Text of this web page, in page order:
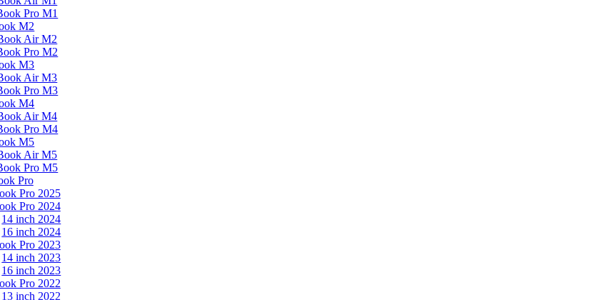
Pro M1
M2
Air M2
Pro M2
M3
Air M3
Pro M3
M4
Air M4
Pro M4
M5
Air M5
Pro M5
Pro
Pro 2025
Pro 2024
14 inch 2024
16 inch 2024
Pro 2023
14 inch 2023
16 inch 2023
Pro 2022
13 inch 2022